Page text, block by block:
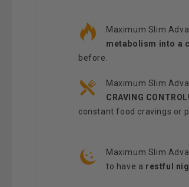
Maximum Slim
metabolism into a
before.
Maximum Slim
CRAVING CONTROL
constant food cravings or
Maximum Slim
to have a restful